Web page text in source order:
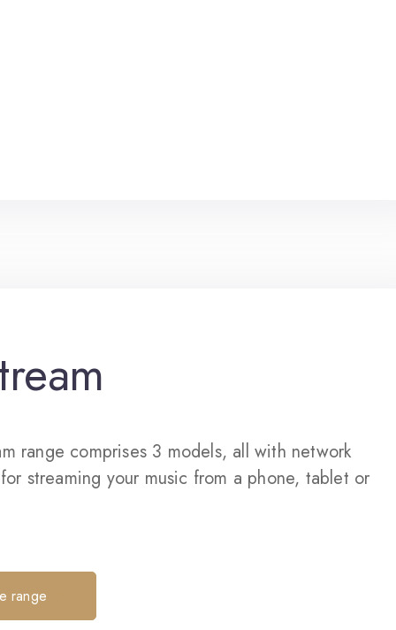
range comprises 3 models, all with network
streaming your music from a phone, tablet or
range